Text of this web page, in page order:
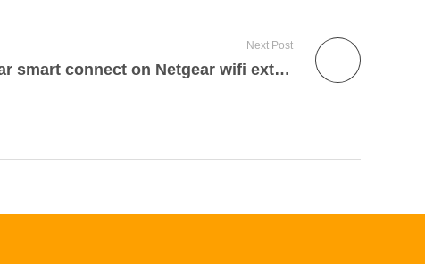
Next Post
How to enable Netgear smart connect on Netgear wifi extender?